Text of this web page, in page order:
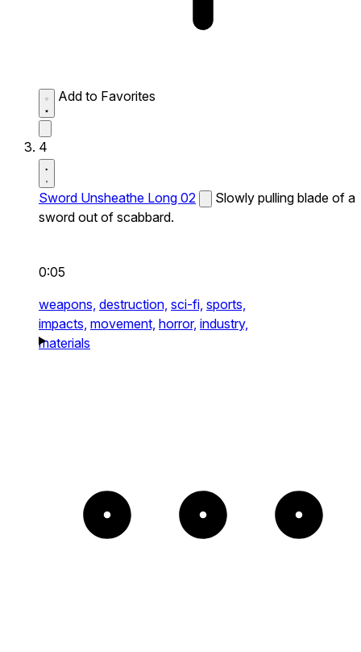
Add to Favorites
4
Sword Unsheathe Long 02
Slowly pulling blade of a
sword out of scabbard.
0:05
weapons, destruction, sci-fi, sports,
impacts, movement, horror, industry,
materials